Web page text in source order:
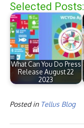
Selected Posts:
What Can You Do Press
Release August 22
2023
Posted in Tellus Blog